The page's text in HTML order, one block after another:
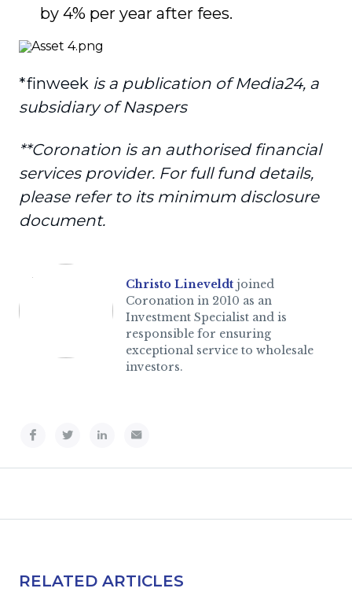
by 4% per year after fees.
*finweek is a publication of Media24, a
subsidiary of Naspers
**Coronation is an authorised financial
services provider. For full fund details,
please refer to its minimum disclosure
document.
Christo Lineveldt joined
Coronation in 2010 as an
Investment Specialist and is
responsible for ensuring
exceptional service to wholesale
investors.
RELATED ARTICLES